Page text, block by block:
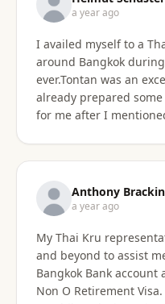
a year ago
I availed myself to a
around Bangkok
ever.Tontan was an
already prepared
for me after I
the MBK shopping
and Wat Paknam,
then China town for
managed to find a
the taxi back to hotel with it.
knowledgeable tour
comfortable
Anthony
a year ago
My Thai Kru
and beyond to assist
Bangkok Bank
Non O Retirement Visa. This was accomplished by